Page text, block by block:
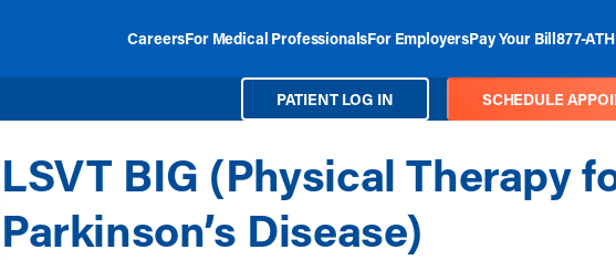
CareersFor Medical ProfessionalsFor EmployersPay Your Bill877-
PATIENT LOG IN SCHEDULE
LSVT BIG (Physical Therapy
Parkinson’s Disease)